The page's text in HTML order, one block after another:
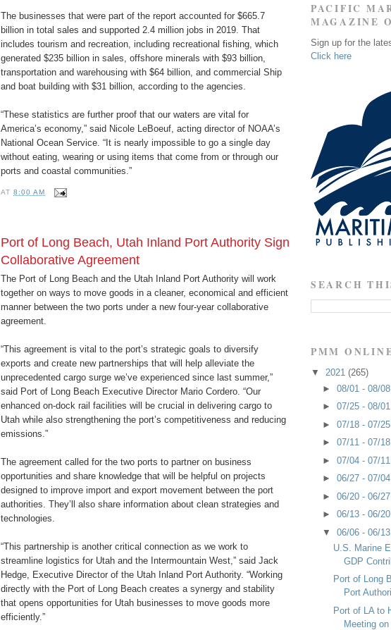
The businesses that were part of the report accounted for $665.7
billion in total sales and supported 2.4 million jobs in 2019. That
includes tourism and recreation, including recreational fishing, which
generated $235 billion in sales, offshore minerals with $93 billion,
transportation and warehousing with $64 billion, and commercial Ship
and boat building with $31 billion, according to the agencies.
“These statistics are further proof that our waters are vital for
America’s economy,” said Nicole LeBoeuf, acting director of NOAA’s
National Ocean Service. “It is nearly impossible to go a single day
without eating, wearing or using items that come from or through our
ports and coastal communities.”
AT8:00 AM
Port of Long Beach, Utah Inland Port Authority Sign
Collaborative Agreement
The Port of Long Beach and the Utah Inland Port Authority will work
together on ways to move goods in a cleaner, economical and efficient
manner between the two ports under a new four-year collaborative
agreement.
“This agreement is vital to the port’s strategic goals to diversify
exports and create new partnerships that will help alleviate the
unprecedented cargo surge we’ve experienced since last summer,”
said Port of Long Beach Executive Director Mario Cordero. “Our
enhanced on-dock rail facilities will be crucial in delivering cargo to
Utah while also strengthening the port’s competitiveness and reducing
emissions.”
The agreement called for the two ports to partner on business
opportunities and share knowledge that will be helpful on projects
designed to improve import and export movement between the port
authorities. They’ll also share information about clean strategies and
technologies.
“This partnership is another critical connection as we work to
streamline logistics for Utah and the Intermountain West,” said Jack
Hedge, Executive Director of the Utah Inland Port Authority. “Working
directly with the Port of Long Beach creates a synergy and stability
that opens opportunities for Utah businesses to move goods more
efficiently.”
PACIFIC
MAGAZINE
Sign up for the
Click here
SEARCH
PMM
▼ 2021 (265)
► 08/01 - 08/08
► 07/25 - 08/01
► 07/18 - 07/25
► 07/11 - 07/18
► 07/04 - 07/11
► 06/27 - 07/04
► 06/20 - 06/27
► 06/13 - 06/20
▼ 06/06 - 06/13
U.S. Marine
GDP
Port of Long
Port
Port of LA to
Meeting on